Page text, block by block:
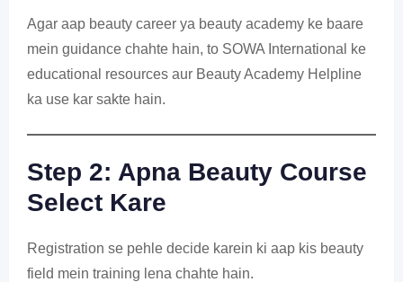
Agar aap beauty career ya beauty academy ke baare
mein guidance chahte hain, to SOWA International ke
educational resources aur Beauty Academy Helpline
ka use kar sakte hain.
Step 2: Apna Beauty Course
Select Kare
Registration se pehle decide karein ki aap kis beauty
field mein training lena chahte hain.